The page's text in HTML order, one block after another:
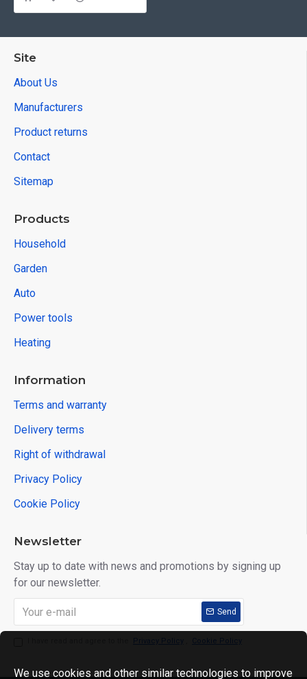
Site
About Us
Manufacturers
Product returns
Contact
Sitemap
Products
Household
Garden
Auto
Power tools
Heating
Information
Terms and warranty
Delivery terms
Right of withdrawal
Privacy Policy
Cookie Policy
Newsletter
Stay up to date with news and promotions by signing up
for our newsletter.
Send
Privacy Policy Cookie Policy
We use cookies and other similar technologies to improve